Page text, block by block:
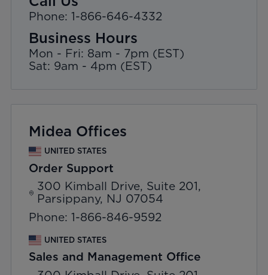
Phone: 1-866-646-4332
Business Hours
Mon - Fri: 8am - 7pm (EST)
Sat: 9am - 4pm (EST)
Midea Offices
UNITED STATES
Order Support
300 Kimball Drive, Suite 201,
Parsippany, NJ 07054
Phone: 1-866-846-9592
UNITED STATES
Sales and Management Office